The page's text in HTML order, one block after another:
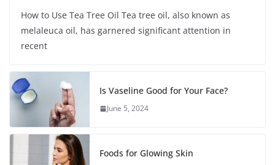
How to Use Tea Tree Oil Tea tree oil, also known as
melaleuca oil, has garnered significant attention in
recent
Is Vaseline Good for Your Face?
June 5, 2024
Foods for Glowing Skin